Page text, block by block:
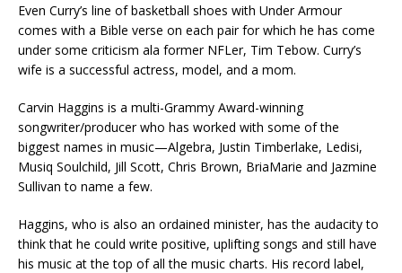
Even Curry’s line of basketball shoes with Under Armour
comes with a Bible verse on each pair for which he has come
under some criticism ala former NFLer, Tim Tebow. Curry’s
wife is a successful actress, model, and a mom.
Carvin Haggins is a multi-Grammy Award-winning
songwriter/producer who has worked with some of the
biggest names in music—Algebra, Justin Timberlake, Ledisi,
Musiq Soulchild, Jill Scott, Chris Brown, BriaMarie and Jazmine
Sullivan to name a few.
Haggins, who is also an ordained minister, has the audacity to
think that he could write positive, uplifting songs and still have
his music at the top of all the music charts. His record label,